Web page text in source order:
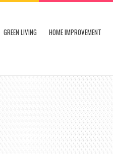
GREEN LIVING HOME IMPROVEMENT